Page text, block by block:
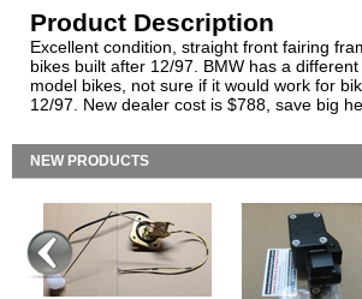
Product Description
Excellent condition, straight front fairing
bikes built after 12/97. BMW has a
model bikes, not sure if it would work for
12/97. New dealer cost is $788, save big
NEW PRODUCTS